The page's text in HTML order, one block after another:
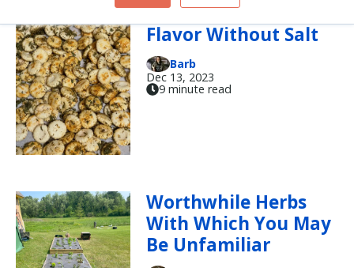
'Tis the Unseason:
Flavor Without Salt
Barb
Dec 13, 2023
9 minute read
Worthwhile Herbs
With Which You May
Be Unfamiliar